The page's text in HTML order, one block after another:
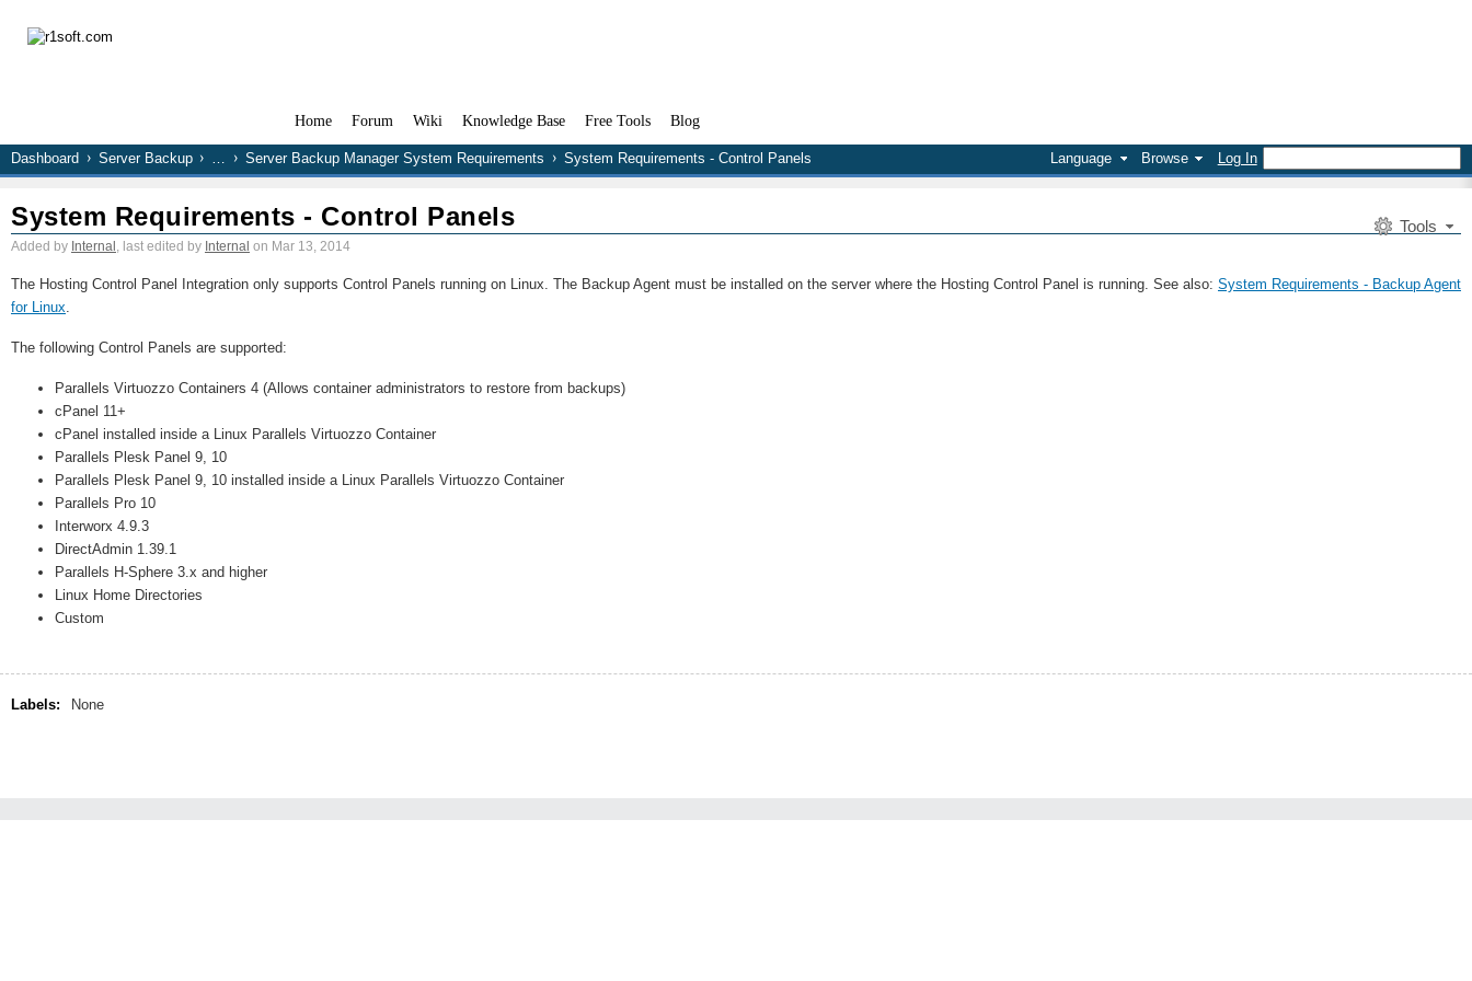
Home Forum Wiki Knowledge Base Free Tools Blog
Language Browse Log In
Dashboard Server Backup … Server Backup Manager System Requirements System Requirements - Control Panels
Tools
System Requirements - Control Panels
Added by Internal , last edited by Internal on Mar 13, 2014
The Hosting Control Panel Integration only supports Control Panels running on Linux. The Backup Agent must be installed on the server where the Hosting Control Panel is running. See also: System Requirements - Backup Agent
for Linux
The following Control Panels are supported:
Parallels Virtuozzo Containers 4 (Allows container administrators to restore from backups)
cPanel 11+
cPanel installed inside a Linux Parallels Virtuozzo Container
Parallels Plesk Panel 9, 10
Parallels Plesk Panel 9, 10 installed inside a Linux Parallels Virtuozzo Container
Parallels Pro 10
Interworx 4.9.3
DirectAdmin 1.39.1
Parallels H-Sphere 3.x and higher
Linux Home Directories
Custom
Labels: None